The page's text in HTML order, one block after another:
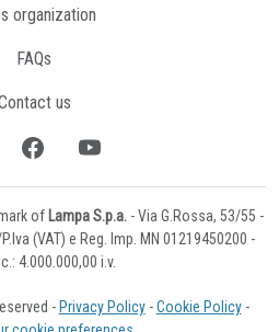
organization
FAQs
us
of Lampa S.p.a. - Via G.Rossa, 53/55 -
(VAT) e Reg. Imp. MN 01219450200 -
4.000.000,00 i.v.
- Privacy Policy-Cookie Policy-